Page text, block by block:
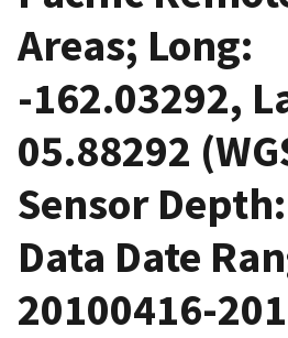
Areas; Long:
-162.03292,
05.88292
Sensor
Data Date
20100416-